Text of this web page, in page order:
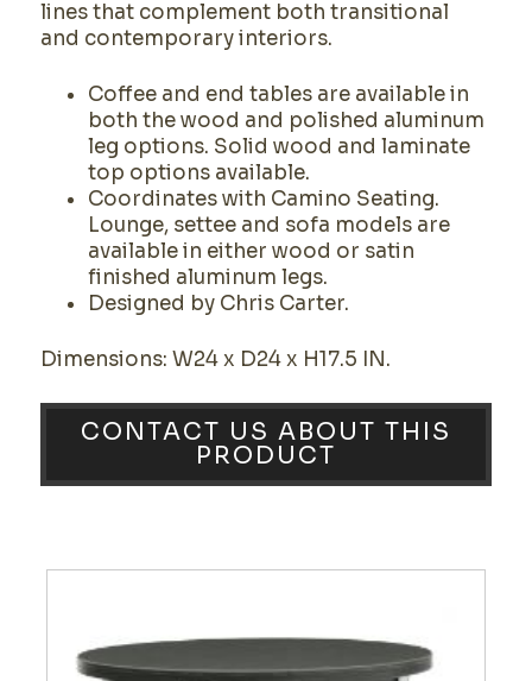
lines that complement both transitional
and contemporary interiors.
Coffee and end tables are available in
both the wood and polished aluminum
leg options. Solid wood and laminate
top options available.
Coordinates with Camino Seating.
Lounge, settee and sofa models are
available in either wood or satin
finished aluminum legs.
Designed by Chris Carter.
Dimensions: W24 x D24 x H17.5 IN.
CONTACT US ABOUT THIS
PRODUCT